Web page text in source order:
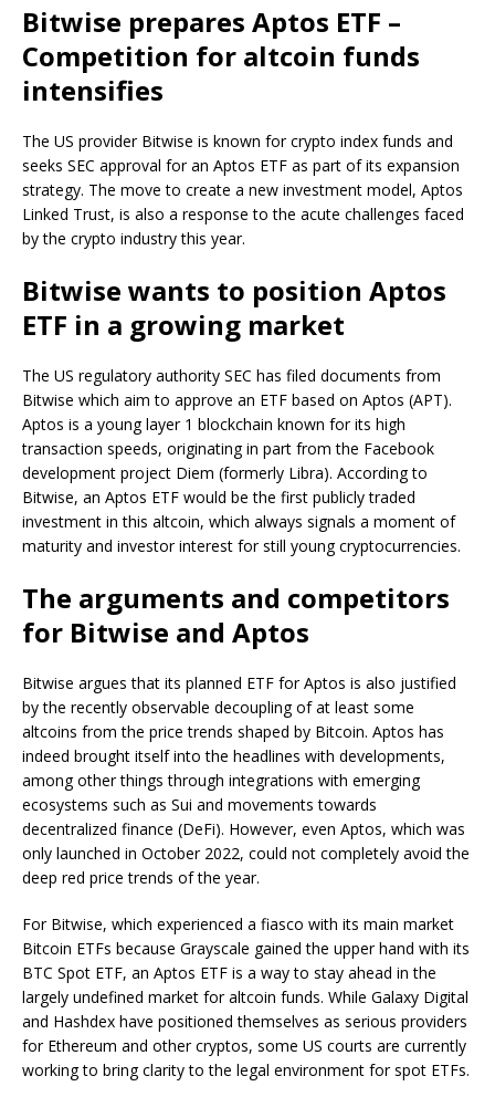
Bitwise prepares Aptos ETF –
Competition for altcoin funds
intensifies
The US provider Bitwise is known for crypto index funds and
seeks SEC approval for an Aptos ETF as part of its expansion
strategy. The move to create a new investment model, Aptos
Linked Trust, is also a response to the acute challenges faced
by the crypto industry this year.
Bitwise wants to position Aptos
ETF in a growing market
The US regulatory authority SEC has filed documents from
Bitwise which aim to approve an ETF based on Aptos (APT).
Aptos is a young layer 1 blockchain known for its high
transaction speeds, originating in part from the Facebook
development project Diem (formerly Libra). According to
Bitwise, an Aptos ETF would be the first publicly traded
investment in this altcoin, which always signals a moment of
maturity and investor interest for still young cryptocurrencies.
The arguments and competitors
for Bitwise and Aptos
Bitwise argues that its planned ETF for Aptos is also justified
by the recently observable decoupling of at least some
altcoins from the price trends shaped by Bitcoin. Aptos has
indeed brought itself into the headlines with developments,
among other things through integrations with emerging
ecosystems such as Sui and movements towards
decentralized finance (DeFi). However, even Aptos, which was
only launched in October 2022, could not completely avoid the
deep red price trends of the year.
For Bitwise, which experienced a fiasco with its main market
Bitcoin ETFs because Grayscale gained the upper hand with its
BTC Spot ETF, an Aptos ETF is a way to stay ahead in the
largely undefined market for altcoin funds. While Galaxy Digital
and Hashdex have positioned themselves as serious providers
for Ethereum and other cryptos, some US courts are currently
working to bring clarity to the legal environment for spot ETFs.